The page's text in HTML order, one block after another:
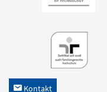
h Kontakt